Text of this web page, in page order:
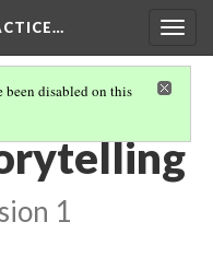
been disabled on this
1